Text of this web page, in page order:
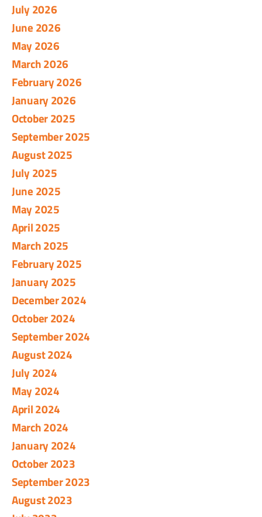
July 2026
June 2026
May 2026
March 2026
February 2026
January 2026
October 2025
September 2025
August 2025
July 2025
June 2025
May 2025
April 2025
March 2025
February 2025
January 2025
December 2024
October 2024
September 2024
August 2024
July 2024
May 2024
April 2024
March 2024
January 2024
October 2023
September 2023
August 2023